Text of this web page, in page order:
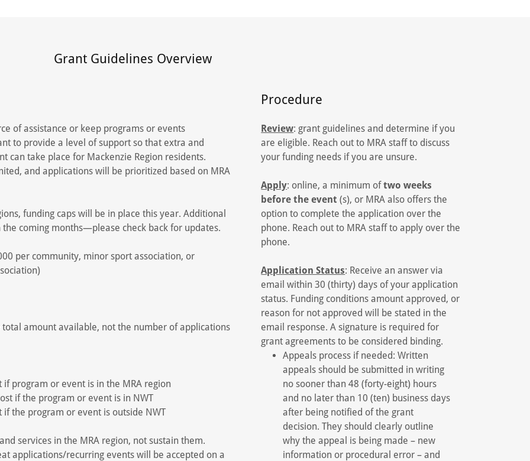
Grant Guidelines Overview
of assistance or keep programs or events
to provide a level of support so that extra and
can take place for Mackenzie Region residents.
and applications will be prioritized based on MRA
funding caps will be in place this year. Additional
coming months—please check back for updates.
per community, minor sport association, or
amount available, not the number of applications
program or event is in the MRA region
if the program or event is in NWT
the program or event is outside NWT
services in the MRA region, not sustain them.
applications/recurring events will be accepted on a
Procedure
Review: grant guidelines and determine if you
are eligible. Reach out to MRA staff to discuss
your funding needs if you are unsure.
Apply: online, a minimum oftwo weeks
before the event (s), or MRA also offers the
option to complete the application over the
phone. Reach out to MRA staff to apply over the
phone.
Application Status: Receive an answer via
email within 30 (thirty) days of your application
status. Funding conditions amount approved, or
reason for not approved will be stated in the
email response. A signature is required for
grant agreements to be considered binding.
Appeals process if needed: Written
appeals should be submitted in writing
no sooner than 48 (forty-eight) hours
and no later than 10 (ten) business days
after being notified of the grant
decision. They should clearly outline
why the appeal is being made – new
information or procedural error – and